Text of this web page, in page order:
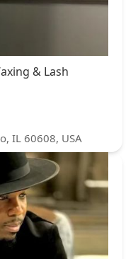
& Lash
IL 60608, USA